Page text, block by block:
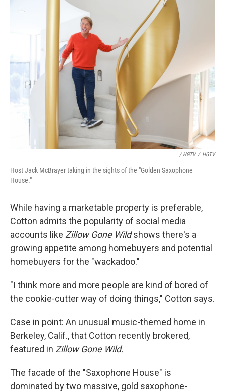
/ HGTV / HGTV
Host Jack McBrayer taking in the sights of the "Golden Saxophone
House."
While having a marketable property is preferable,
Cotton admits the popularity of social media
accounts like Zillow Gone Wildshows there's a
growing appetite among homebuyers and potential
homebuyers for the "wackadoo."
"I think more and more people are kind of bored of
the cookie-cutter way of doing things," Cotton says.
Case in point: An unusual music-themed home in
Berkeley, Calif., that Cotton recently brokered,
featured in Zillow Gone Wild.
The facade of the "Saxophone House" is
dominated by two massive, gold saxophone-